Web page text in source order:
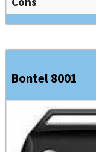
Bontel 8001